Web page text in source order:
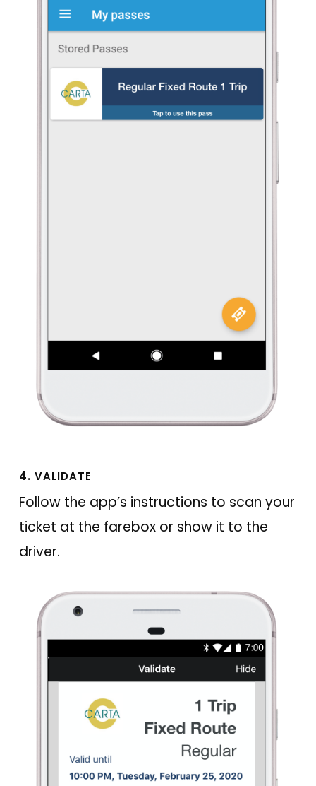
4. VALIDATE
Follow the app’s instructions to scan your
ticket at the farebox or show it to the
driver.